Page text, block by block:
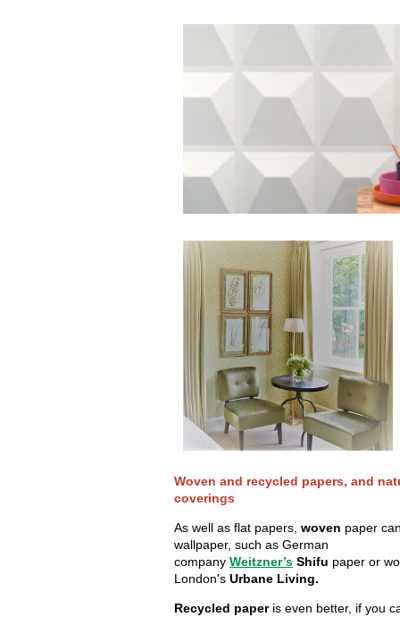
Woven and recycled papers, and
coverings
As well as flat papers, woven paper
wallpaper, such as German
company Weitzner’s Shifu paper or
London's Urbane Living.
Recycled paperis even better, if you